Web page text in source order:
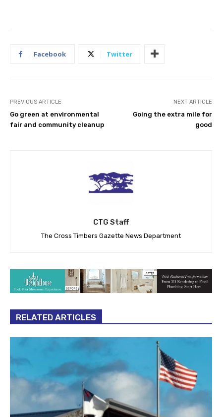
Facebook Twitter
PREVIOUS ARTICLE
Go green at environmental
fair and community cleanup
NEXT ARTICLE
Going the extra mile for
good
CTG Staff
The Cross Timbers Gazette News Department
RELATED ARTICLES